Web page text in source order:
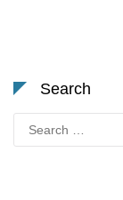
Search
for: